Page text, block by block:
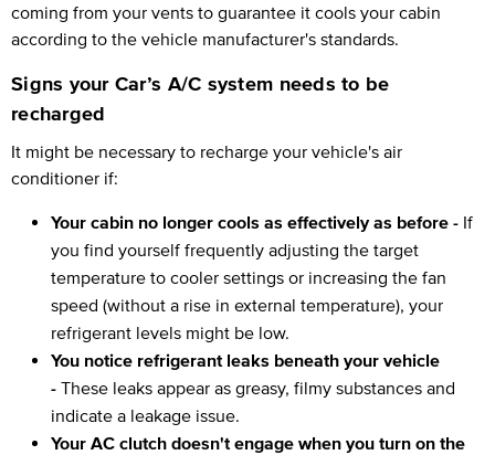
coming from your vents to guarantee it cools your cabin
according to the vehicle manufacturer's standards.
Signs your Car’s A/C system needs to be
recharged
It might be necessary to recharge your vehicle's air
conditioner if:
Your cabin no longer cools as effectively as before - If
you find yourself frequently adjusting the target
temperature to cooler settings or increasing the fan
speed (without a rise in external temperature), your
refrigerant levels might be low.
You notice refrigerant leaks beneath your vehicle
- These leaks appear as greasy, filmy substances and
indicate a leakage issue.
Your AC clutch doesn't engage when you turn on the